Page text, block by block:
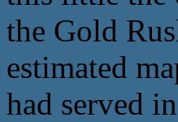
the Gold
estimated
had served